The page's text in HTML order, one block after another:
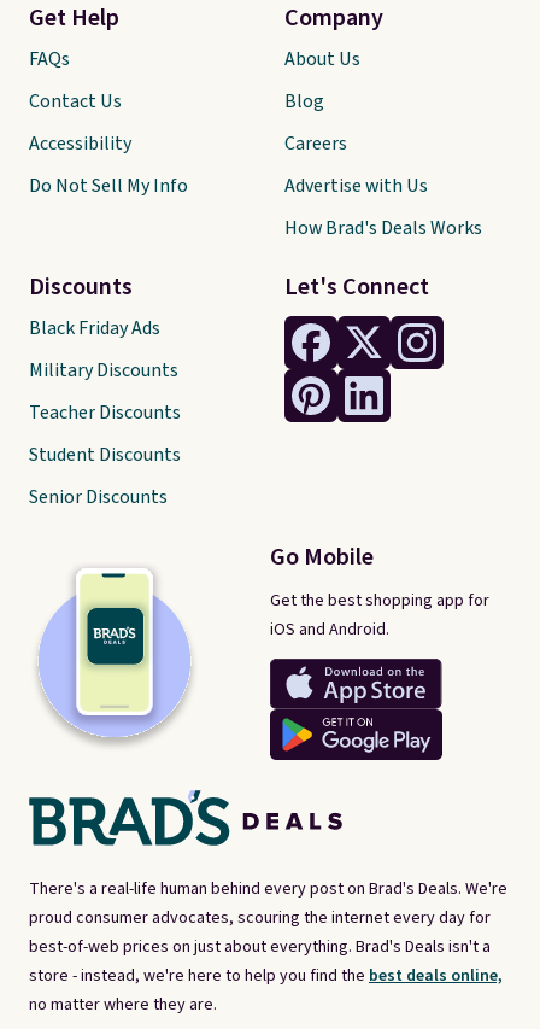
There's a real-life human behind every post on Brad's Deals. We're
proud consumer advocates, scouring the internet every day for
best-of-web prices on just about everything. Brad's Deals isn't a
store - instead, we're here to help you find the best deals online,
no matter where they are.
Let's Connect
Go Mobile
Get the best shopping app for
iOS and Android.
Get Help
FAQs
Contact Us
Accessibility
Do Not Sell My Info
Discounts
Black Friday Ads
Military Discounts
Teacher Discounts
Student Discounts
Senior Discounts
Company
About Us
Blog
Careers
Advertise with Us
How Brad's Deals Works